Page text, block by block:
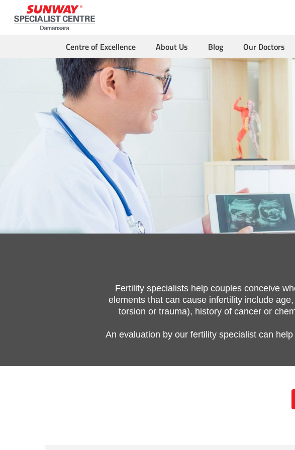
Centre of Excellence About Us Blog Our Doctors
Fertility specialists help couples conceive
elements that can cause infertility include
torsion or trauma), history of cancer or
An evaluation by our fertility specialist can